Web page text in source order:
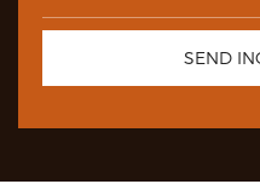
SEND